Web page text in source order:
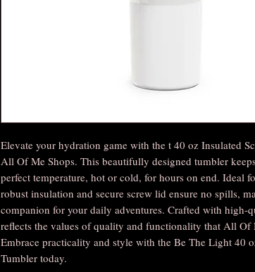
Elevate your hydration game with the t 40 oz Insulated
All Of Me Shops. This beautifully designed tumbler
perfect temperature, hot or cold, for hours on end. Ideal
robust insulation and secure screw lid ensure no spills,
companion for your daily adventures. Crafted with high-
reflects the values of quality and functionality that All Of
Embrace practicality and style with the Be The Light 40
Tumbler today.